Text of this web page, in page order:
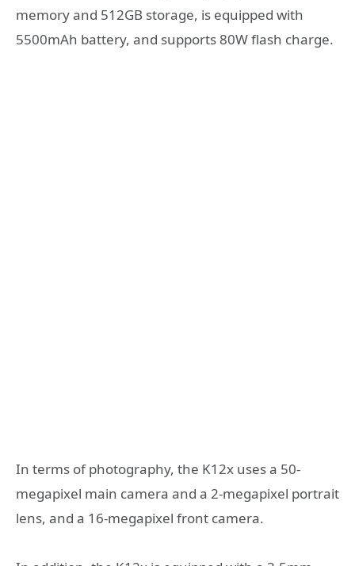
memory and 512GB storage, is equipped with
5500mAh battery, and supports 80W flash charge.
In terms of photography, the K12x uses a 50-
megapixel main camera and a 2-megapixel portrait
lens, and a 16-megapixel front camera.